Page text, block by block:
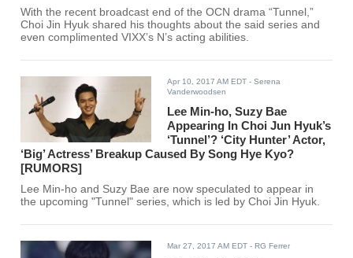
With the recent broadcast end of the OCN drama “Tunnel,”
Choi Jin Hyuk shared his thoughts about the said series and
even complimented VIXX’s N’s acting abilities.
Apr 10, 2017 AM EDT - Serena
Vanderwoodsen
Lee Min-ho, Suzy Bae
Appearing In Choi Jun Hyuk’s
‘Tunnel’? ‘City Hunter’ Actor,
‘Big’ Actress’ Breakup Caused By Song Hye Kyo?
[RUMORS]
Lee Min-ho and Suzy Bae are now speculated to appear in
the upcoming "Tunnel" series, which is led by Choi Jin Hyuk.
Mar 27, 2017 AM EDT - RG Ferrer